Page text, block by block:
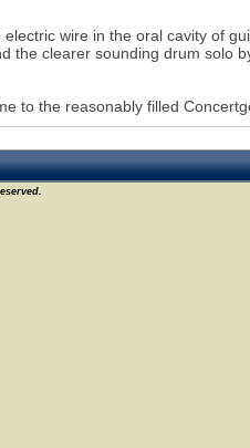
wire in the oral cavity of
the clearer sounding drum solo
to the reasonably filled